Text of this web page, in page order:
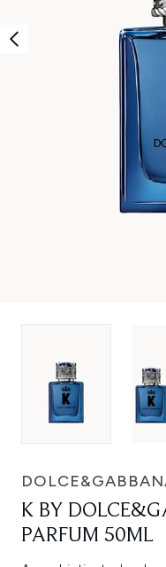
K BY
PARFUM 50ML